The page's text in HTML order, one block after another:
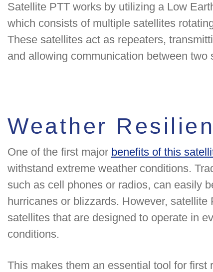
Satellite PTT works by utilizing a Low
which consists of multiple satellites
These satellites act as repeaters,
and allowing communication between two
Weather
One of the first major benefits of this
withstand extreme weather conditions.
such as cell phones or radios, can easily
hurricanes or blizzards. However,
satellites that are designed to operate in
conditions.
This makes them an essential tool for first